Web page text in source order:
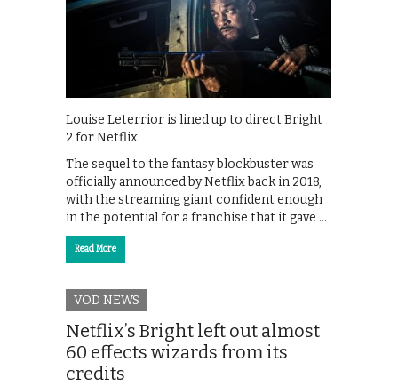
Louise Leterrior is lined up to direct Bright
2 for Netflix.
The sequel to the fantasy blockbuster was
officially announced by Netflix back in 2018,
with the streaming giant confident enough
in the potential for a franchise that it gave …
Read More
VOD NEWS
Netflix’s Bright left out almost
60 effects wizards from its
credits